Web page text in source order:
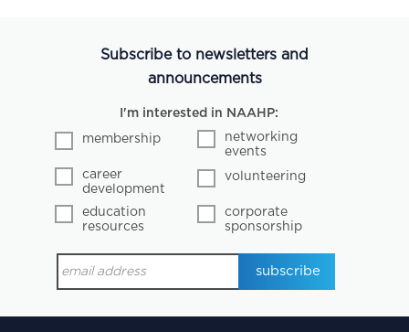
Subscribe to newsletters and
announcements
I'm interested in NAAHP:
membership
networking
events
career
development
volunteering
education
resources
corporate
sponsorship